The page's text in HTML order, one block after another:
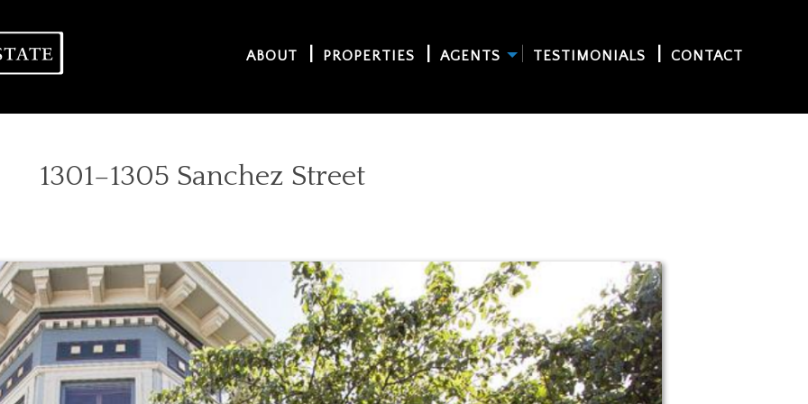
ABOUT PROPERTIES AGENTS TESTIMONIALS CONTACT
1301–1305 Sanchez Street